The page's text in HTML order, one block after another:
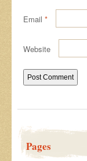
Email *
Website
Pages